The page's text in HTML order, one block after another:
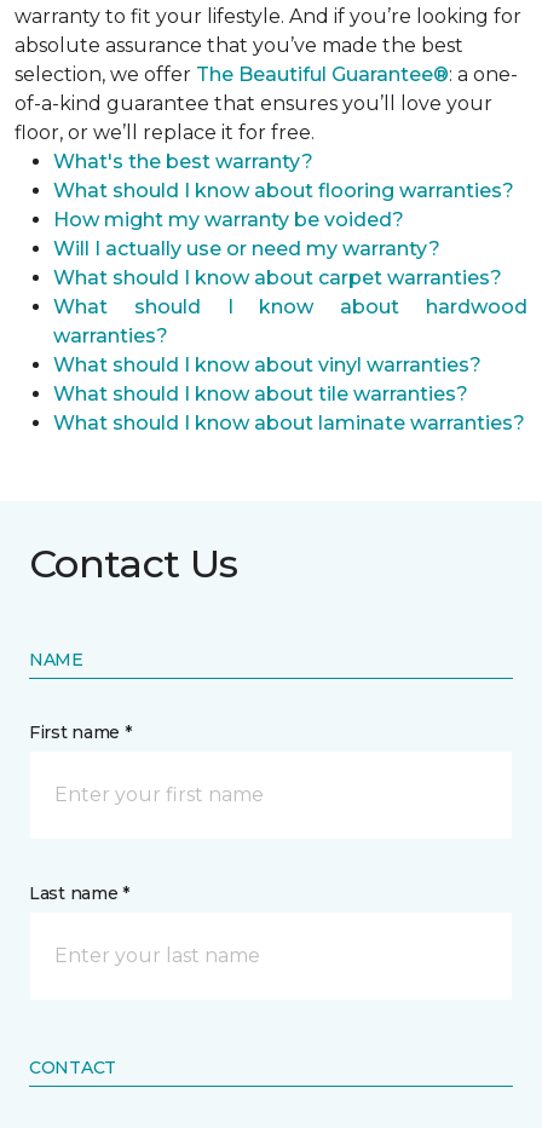
warranty to fit your lifestyle. And if you’re looking for
absolute assurance that you’ve made the best
selection, we offer The Beautiful Guarantee®: a one-
of-a-kind guarantee that ensures you’ll love your
floor, or we’ll replace it for free.
What's the best warranty?
What should I know about flooring warranties?
How might my warranty be voided?
Will I actually use or need my warranty?
What should I know about carpet warranties?
What should I know about hardwood
warranties?
What should I know about vinyl warranties?
What should I know about tile warranties?
What should I know about laminate warranties?
Contact Us
NAME
First name *
Last name *
CONTACT